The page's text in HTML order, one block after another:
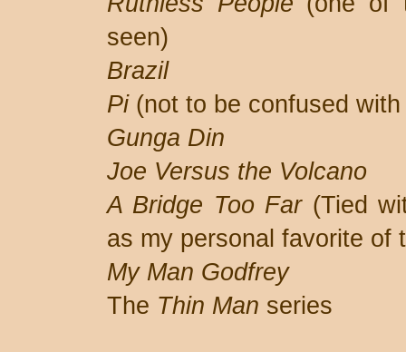
seen)
Brazil
Pi(not to be confused
Gunga Din
Joe Versus the Volcano
A Bridge Too Far(Tied
as my personal favorite of
My Man Godfrey
The Thin Man series